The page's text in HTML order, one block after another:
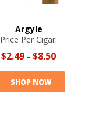
Argyle
Price Per Cigar:
$2.49 - $8.50
SHOP NOW